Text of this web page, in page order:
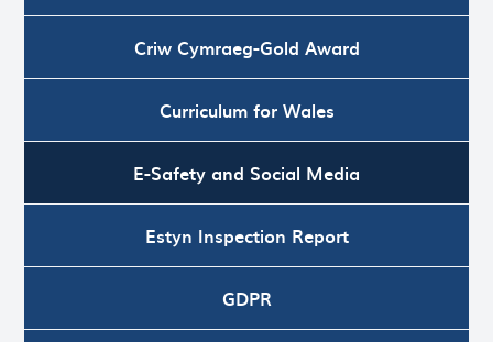
Criw Cymraeg-Gold Award
Curriculum for Wales
E-Safety and Social Media
Estyn Inspection Report
GDPR